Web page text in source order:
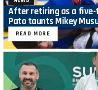
After retiring as a five-
Pato taunts Mikey
READ MORE